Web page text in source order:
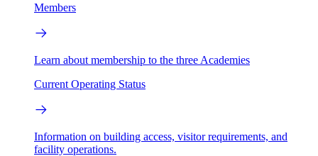
Members
Learn about membership to the three Academies
Current Operating Status
Information on building access, visitor requirements, and
facility operations.